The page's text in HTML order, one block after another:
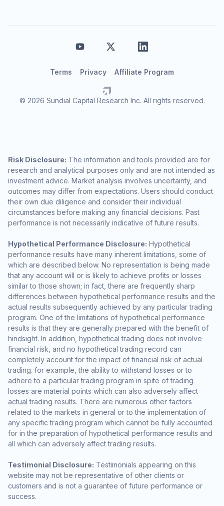
© 2026 Sundial Capital Research Inc. All rights reserved.
Terms Privacy Affiliate Program
Risk Disclosure: The information and tools provided are for
research and analytical purposes only and are not intended as
investment advice. Market analysis involves uncertainty, and
outcomes may differ from expectations. Users should conduct
their own due diligence and consider their individual
circumstances before making any financial decisions. Past
performance is not necessarily indicative of future results.
Hypothetical Performance Disclosure: Hypothetical
performance results have many inherent limitations, some of
which are described below. No representation is being made
that any account will or is likely to achieve profits or losses
similar to those shown; in fact, there are frequently sharp
differences between hypothetical performance results and the
actual results subsequently achieved by any particular trading
program. One of the limitations of hypothetical performance
results is that they are generally prepared with the benefit of
hindsight. In addition, hypothetical trading does not involve
financial risk, and no hypothetical trading record can
completely account for the impact of financial risk of actual
trading. for example, the ability to withstand losses or to
adhere to a particular trading program in spite of trading
losses are material points which can also adversely affect
actual trading results. There are numerous other factors
related to the markets in general or to the implementation of
any specific trading program which cannot be fully accounted
for in the preparation of hypothetical performance results and
all which can adversely affect trading results.
Testimonial Disclosure: Testimonials appearing on this
website may not be representative of other clients or
customers and is not a guarantee of future performance or
success.